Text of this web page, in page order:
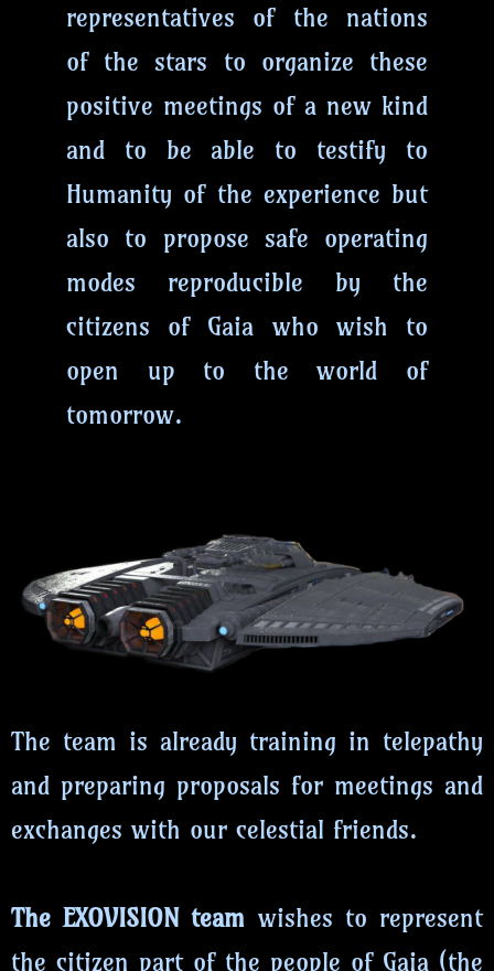
representatives of the nations
of the stars to organize these
positive meetings of a new kind
and to be able to testify to
Humanity of the experience but
also to propose safe operating
modes reproducible by the
citizens of Gaia who wish to
open up to the world of
tomorrow.
The team is already training in telepathy
and preparing proposals for meetings and
exchanges with our celestial friends.
The EXOVISION team wishes to represent
the citizen part of the people of Gaia (the